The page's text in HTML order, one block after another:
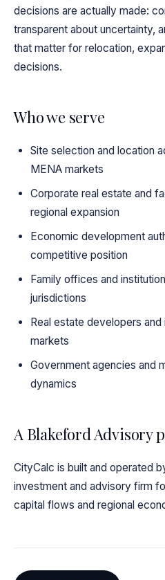
decisions are actually made:
transparent about uncertainty,
that matter for relocation,
decisions.
Who we serve
Site selection and location
MENA markets
Corporate real estate and
regional expansion
Economic development
competitive position
Family offices and
jurisdictions
Real estate developers
markets
Government agencies and
dynamics
A Blakeford Advisory
CityCalc is built and operated
investment and advisory firm
capital flows and regional